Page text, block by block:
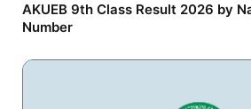
AKUEB 9th Class Result 2026 by
Number